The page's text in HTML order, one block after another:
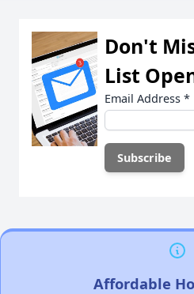
Don't
List
Email Address *
Affordable